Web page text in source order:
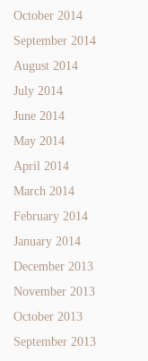
October 2014
September 2014
August 2014
July 2014
June 2014
May 2014
April 2014
March 2014
February 2014
January 2014
December 2013
November 2013
October 2013
September 2013